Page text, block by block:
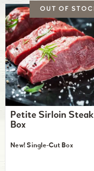
Petite Sirloin Steak
Box
New! Single-Cut Box